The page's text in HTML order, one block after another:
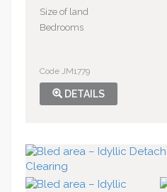
Size of land
Bedrooms
Code JM1779
DETAILS